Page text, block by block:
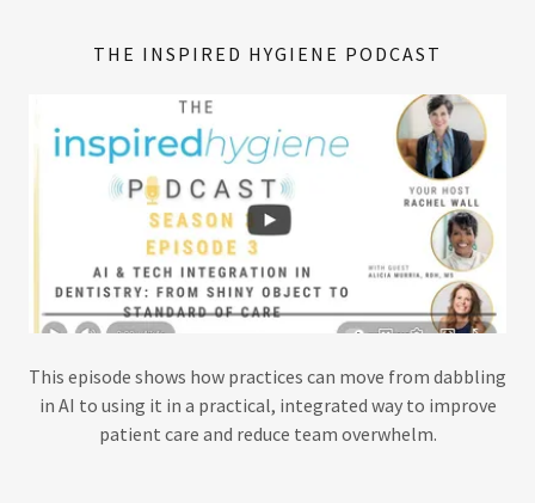
THE INSPIRED HYGIENE PODCAST
This episode shows how practices can move from dabbling
in AI to using it in a practical, integrated way to improve
patient care and reduce team overwhelm.